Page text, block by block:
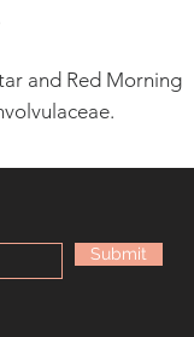
and Red Morning
Submit